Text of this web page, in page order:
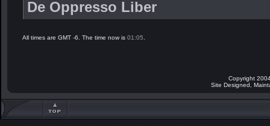
De Oppresso Liber
All times are GMT -6. The time now is 01:05
Copyright
Site Designed,